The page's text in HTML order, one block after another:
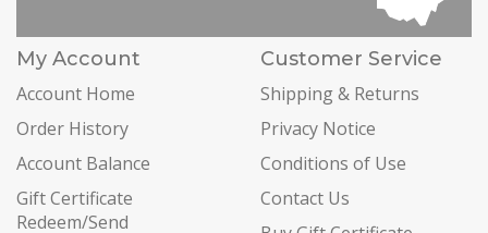
My Account
Account Home
Order History
Account Balance
Gift Certificate
Redeem/Send
Customer Service
Shipping & Returns
Privacy Notice
Conditions of Use
Contact Us